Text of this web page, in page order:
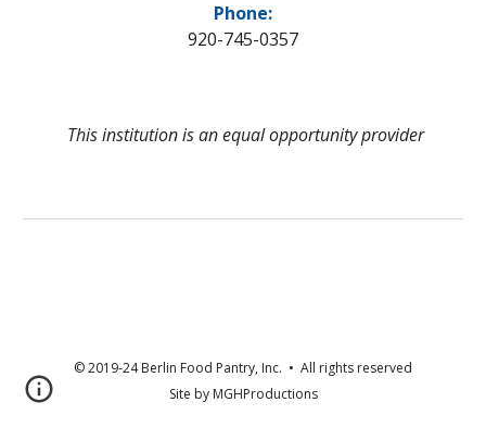
Phone:
920-745-0357
This institution is an equal opportunity provider
© 2019-24 Berlin Food Pantry, Inc. • All rights reserved
Site by MGHProductions